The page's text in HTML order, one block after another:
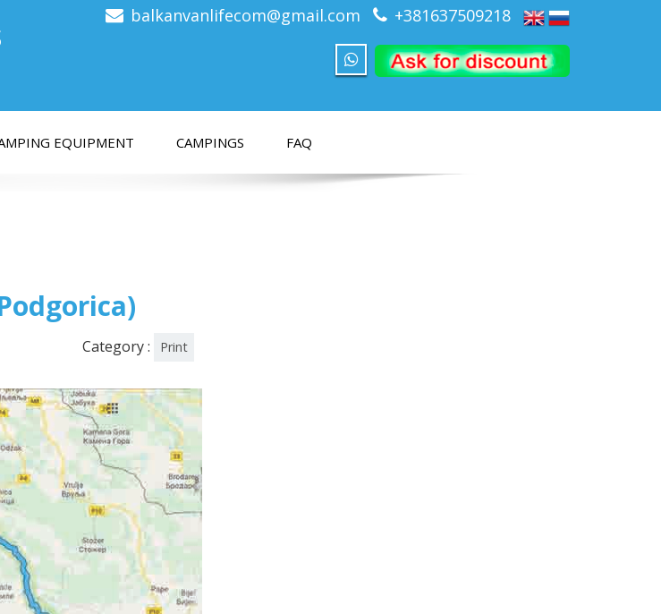
balkanvanlifecom@gmail.com +381637509218
EQUIPMENT CAMPINGS FAQ
Category : Print